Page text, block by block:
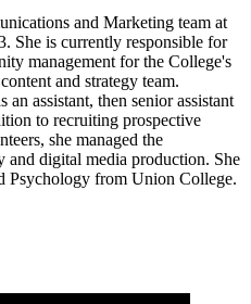
and Marketing team at
She is currently responsible for
management for the College's
and strategy team.
an assistant, then senior assistant
to recruiting prospective
she managed the
and digital media production. She
Psychology from Union College.